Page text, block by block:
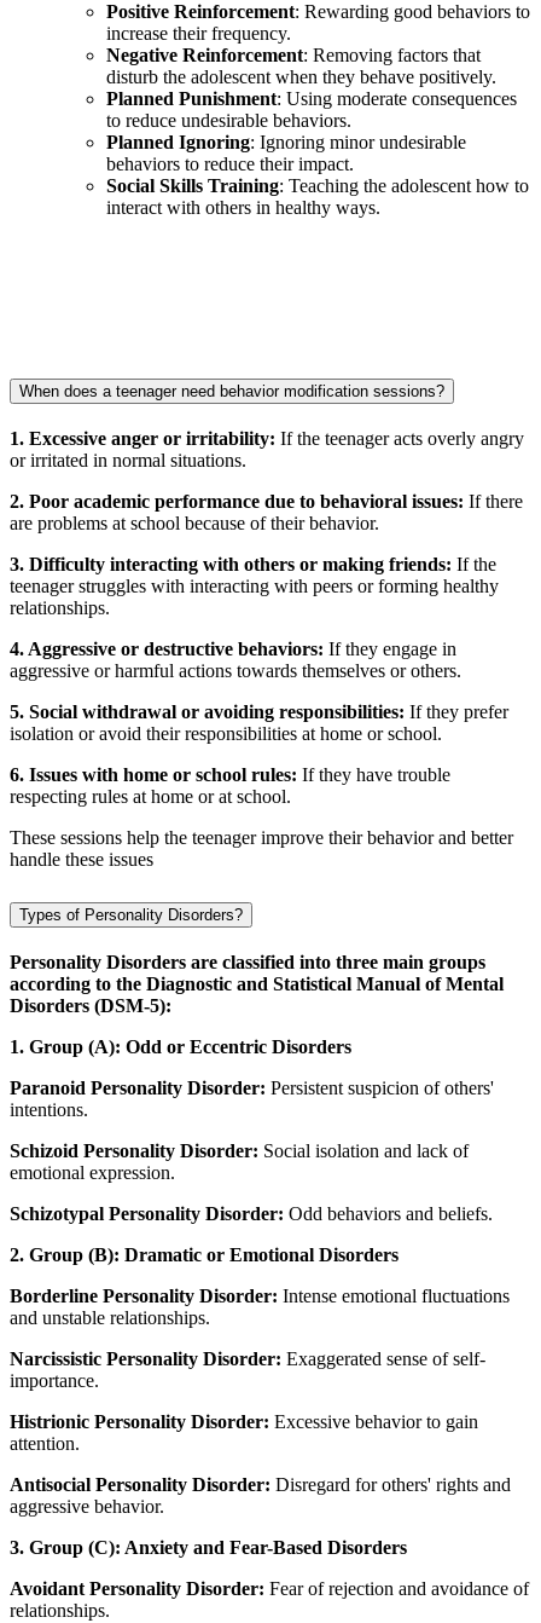
Positive Reinforcement: Rewarding good behaviors to
increase their frequency.
Negative Reinforcement: Removing factors that
disturb the adolescent when they behave positively.
Planned Punishment: Using moderate consequences
to reduce undesirable behaviors.
Planned Ignoring: Ignoring minor undesirable
behaviors to reduce their impact.
Social Skills Training: Teaching the adolescent how to
interact with others in healthy ways.
When does a teenager need behavior modification sessions?
1. Excessive anger or irritability: If the teenager acts overly angry
or irritated in normal situations.
2. Poor academic performance due to behavioral issues: If there
are problems at school because of their behavior.
3. Difficulty interacting with others or making friends: If the
teenager struggles with interacting with peers or forming healthy
relationships.
4. Aggressive or destructive behaviors: If they engage in
aggressive or harmful actions towards themselves or others.
5. Social withdrawal or avoiding responsibilities: If they prefer
isolation or avoid their responsibilities at home or school.
6. Issues with home or school rules: If they have trouble
respecting rules at home or at school.
These sessions help the teenager improve their behavior and better
handle these issues
Types of Personality Disorders?
Personality Disorders are classified into three main groups
according to the Diagnostic and Statistical Manual of Mental
Disorders (DSM-5):
1. Group (A): Odd or Eccentric Disorders
Paranoid Personality Disorder: Persistent suspicion of others'
intentions.
Schizoid Personality Disorder: Social isolation and lack of
emotional expression.
Schizotypal Personality Disorder: Odd behaviors and beliefs.
2. Group (B): Dramatic or Emotional Disorders
Borderline Personality Disorder: Intense emotional fluctuations
and unstable relationships.
Narcissistic Personality Disorder: Exaggerated sense of self-
importance.
Histrionic Personality Disorder: Excessive behavior to gain
attention.
Antisocial Personality Disorder: Disregard for others' rights and
aggressive behavior.
3. Group (C): Anxiety and Fear-Based Disorders
Avoidant Personality Disorder: Fear of rejection and avoidance of
relationships.